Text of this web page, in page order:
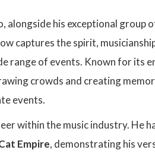
alongside his exceptional group
captures the spirit,
range of events. Known for its
crowds and creating
events.
within the music industry. He
Empire, demonstrating his